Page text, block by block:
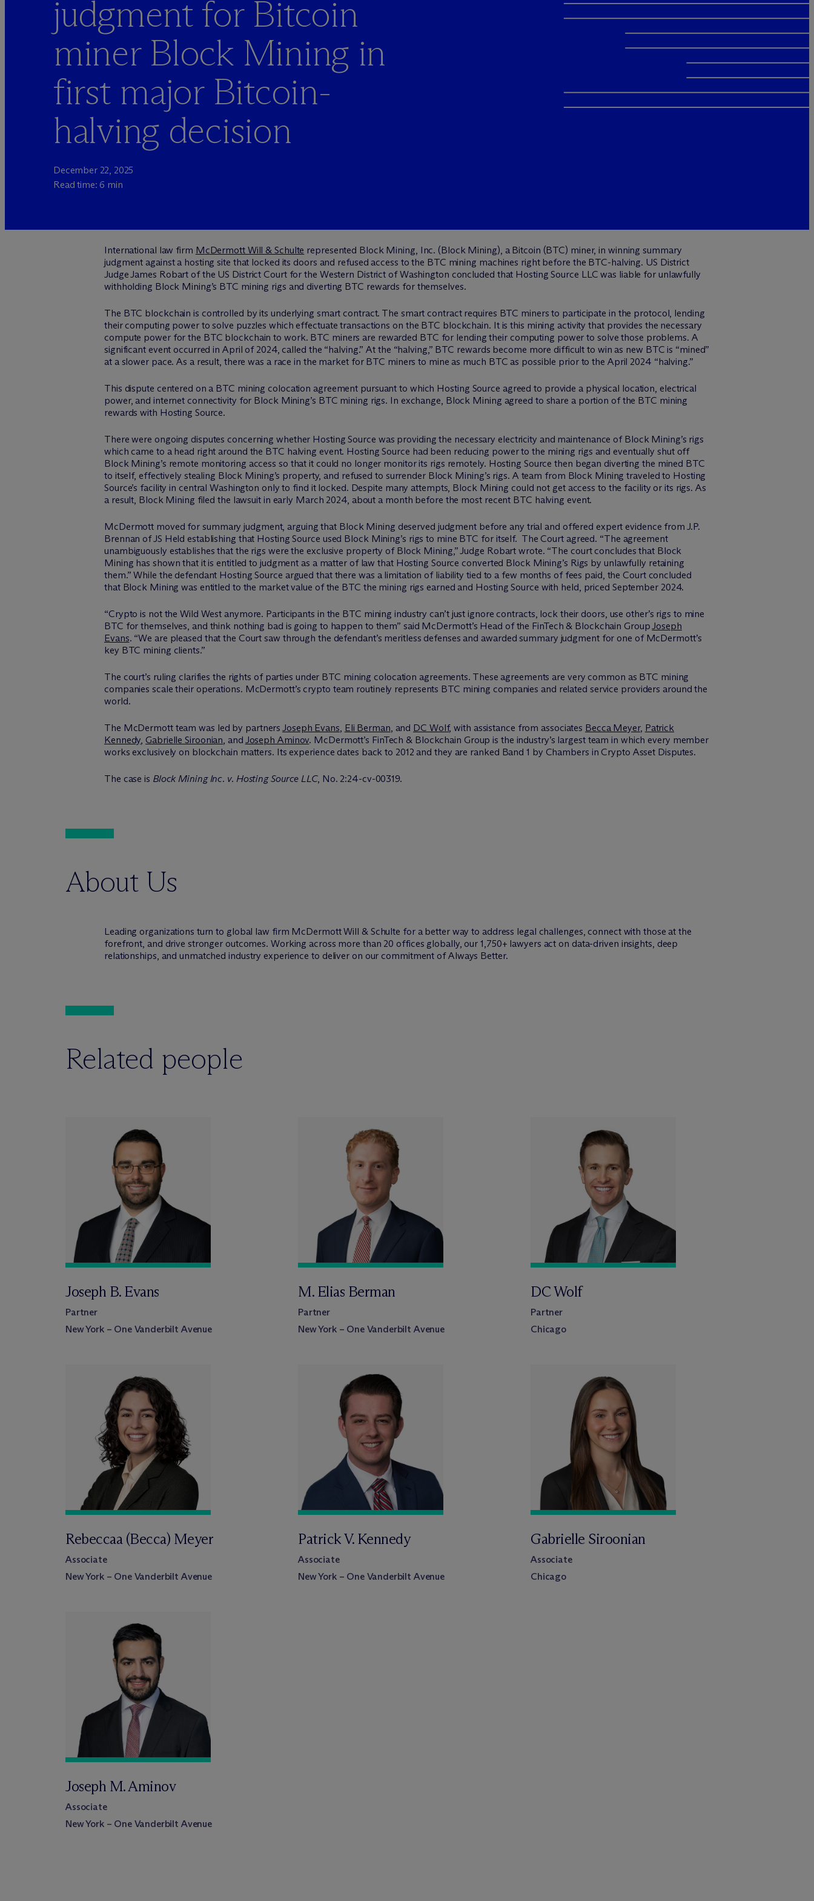
judgment for Bitcoin
miner Block Mining in
first major Bitcoin-
halving decision
December 22, 2025
Read time: 6 min
International law firm McDermott Will & Schulte represented Block Mining, Inc. (Block Mining), a Bitcoin (BTC) miner, in winning summary
judgment against a hosting site that locked its doors and refused access to the BTC mining machines right before the BTC-halving. US District
Judge James Robart of the US District Court for the Western District of Washington concluded that Hosting Source LLC was liable for unlawfully
withholding Block Mining’s BTC mining rigs and diverting BTC rewards for themselves.
The BTC blockchain is controlled by its underlying smart contract. The smart contract requires BTC miners to participate in the protocol, lending
their computing power to solve puzzles which effectuate transactions on the BTC blockchain. It is this mining activity that provides the necessary
compute power for the BTC blockchain to work. BTC miners are rewarded BTC for lending their computing power to solve those problems. A
significant event occurred in April of 2024, called the “halving.” At the “halving,” BTC rewards become more difficult to win as new BTC is “mined”
at a slower pace. As a result, there was a race in the market for BTC miners to mine as much BTC as possible prior to the April 2024 “halving.”
This dispute centered on a BTC mining colocation agreement pursuant to which Hosting Source agreed to provide a physical location, electrical
power, and internet connectivity for Block Mining’s BTC mining rigs. In exchange, Block Mining agreed to share a portion of the BTC mining
rewards with Hosting Source.
There were ongoing disputes concerning whether Hosting Source was providing the necessary electricity and maintenance of Block Mining’s rigs
which came to a head right around the BTC halving event. Hosting Source had been reducing power to the mining rigs and eventually shut off
Block Mining’s remote monitoring access so that it could no longer monitor its rigs remotely. Hosting Source then began diverting the mined BTC
to itself, effectively stealing Block Mining’s property, and refused to surrender Block Mining’s rigs. A team from Block Mining traveled to Hosting
Source’s facility in central Washington only to find it locked. Despite many attempts, Block Mining could not get access to the facility or its rigs. As
a result, Block Mining filed the lawsuit in early March 2024, about a month before the most recent BTC halving event.
McDermott moved for summary judgment, arguing that Block Mining deserved judgment before any trial and offered expert evidence from J.P.
Brennan of JS Held establishing that Hosting Source used Block Mining’s rigs to mine BTC for itself. The Court agreed. “The agreement
unambiguously establishes that the rigs were the exclusive property of Block Mining,” Judge Robart wrote. “The court concludes that Block
Mining has shown that it is entitled to judgment as a matter of law that Hosting Source converted Block Mining’s Rigs by unlawfully retaining
them.” While the defendant Hosting Source argued that there was a limitation of liability tied to a few months of fees paid, the Court concluded
that Block Mining was entitled to the market value of the BTC the mining rigs earned and Hosting Source with held, priced September 2024.
“Crypto is not the Wild West anymore. Participants in the BTC mining industry can’t just ignore contracts, lock their doors, use other’s rigs to mine
BTC for themselves, and think nothing bad is going to happen to them” said McDermott’s Head of the FinTech & Blockchain GroupJoseph
Evans. “We are pleased that the Court saw through the defendant’s meritless defenses and awarded summary judgment for one of McDermott’s
key BTC mining clients.”
The court’s ruling clarifies the rights of parties under BTC mining colocation agreements. These agreements are very common as BTC mining
companies scale their operations. McDermott’s crypto team routinely represents BTC mining companies and related service providers around the
world.
The McDermott team was led by partnersJoseph Evans, Eli Berman, and DC Wolf, with assistance from associates Becca Meyer, Patrick
Kennedy, Gabrielle Siroonian, and Joseph Aminov. McDermott’s FinTech & Blockchain Group is the industry’s largest team in which every member
works exclusively on blockchain matters. Its experience dates back to 2012 and they are ranked Band 1 by Chambers in Crypto Asset Disputes.
The case is Block Mining Inc. v. Hosting Source LLC, No. 2:24-cv-00319.
About Us
Leading organizations turn to global law firm McDermott Will & Schulte for a better way to address legal challenges, connect with those at the
forefront, and drive stronger outcomes. Working across more than 20 offices globally, our 1,750+ lawyers act on data-driven insights, deep
relationships, and unmatched industry experience to deliver on our commitment of Always Better.
Related people
Joseph B. Evans
Partner
New York – One Vanderbilt Avenue
M. Elias Berman
Partner
New York – One Vanderbilt Avenue
DC Wolf
Partner
Chicago
Rebeccaa (Becca) Meyer
Associate
New York – One Vanderbilt Avenue
Patrick V. Kennedy
Associate
New York – One Vanderbilt Avenue
Gabrielle Siroonian
Associate
Chicago
Joseph M. Aminov
Associate
New York – One Vanderbilt Avenue